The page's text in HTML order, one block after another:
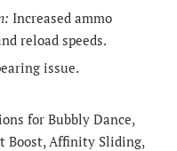
Increased ammo
reload speeds.
issue.
for Bubbly Dance,
Boost, Affinity Sliding,